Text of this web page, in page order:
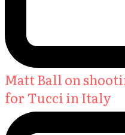
Matt Ball on
for Tucci in Italy